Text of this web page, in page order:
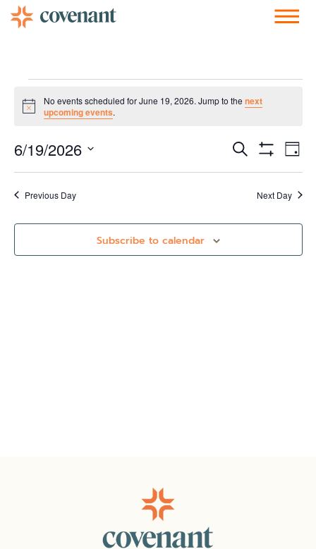
Notice
No events scheduled for June 19, 2026. Jump to thenext
upcoming events.
Events
Search
and
Views
Search Day
6/19/2026
date.
Previous Day Next Day
Subscribe to calendar